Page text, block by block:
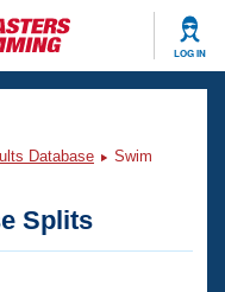
LOG IN
Database
Swim
Splits